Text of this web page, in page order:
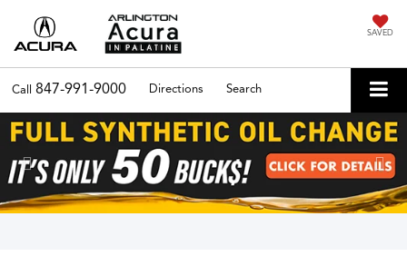
SAVED
Call 847-991-9000 Directions Search
Previous